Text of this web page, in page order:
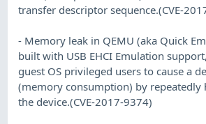
transfer descriptor sequence.(CVE-
- Memory leak in QEMU (aka Quick
built with USB EHCI Emulation
guest OS privileged users to cause a
(memory consumption) by repeatedly
the device.(CVE-2017-9374)